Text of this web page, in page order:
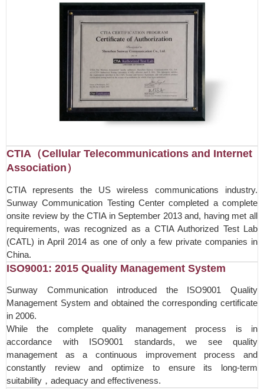
CTIA（Cellular Telecommunications and Internet
Association）
CTIA represents the US wireless communications industry.
Sunway Communication Testing Center completed a complete
onsite review by the CTIA in September 2013 and, having met all
requirements, was recognized as a CTIA Authorized Test Lab
(CATL) in April 2014 as one of only a few private companies in
China.
ISO9001: 2015 Quality Management System
Sunway Communication introduced the ISO9001 Quality
Management System and obtained the corresponding certificate
in 2006.
While the complete quality management process is in
accordance with ISO9001 standards, we see quality
management as a continuous improvement process and
constantly review and optimize to ensure its long-term
suitability，adequacy and effectiveness.